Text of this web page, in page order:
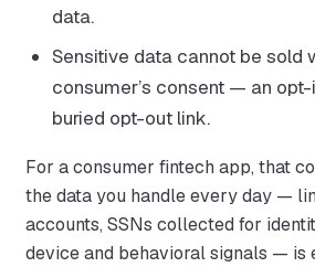
data.
Sensitive data cannot be sold
consumer’s consent — an
buried opt-out link.
For a consumer fintech app, that
the data you handle every day —
accounts, SSNs collected for
device and behavioral signals — is